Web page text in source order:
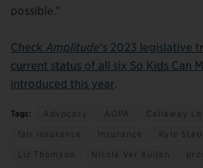
possible.”
Check Amplitude‘s 2023 legislative
current status of all six So Kids Can
introduced this year.
Tags: Advocacy AOPA
Callaway
fair insurance
Insurance Kyle
Liz Thomson
Nicole Ver Kuilen